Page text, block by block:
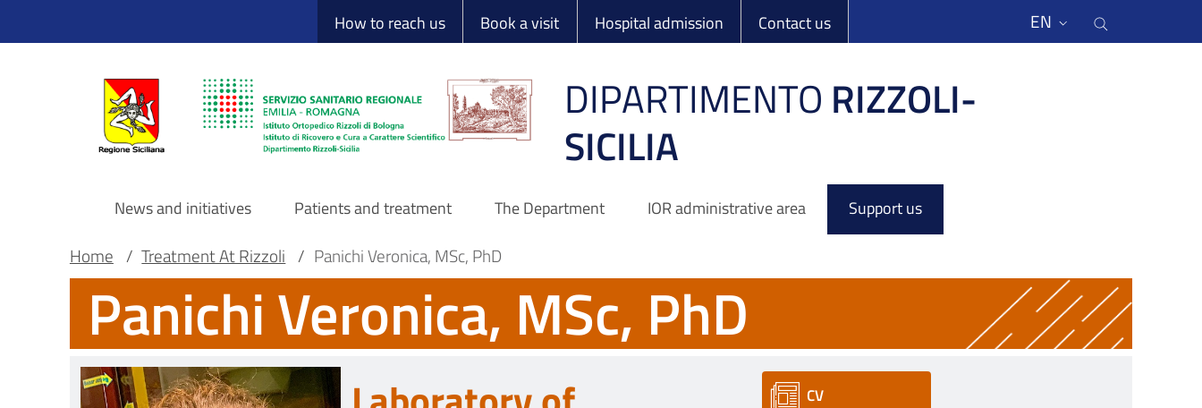
to
Sito Web Istituto Ortopedico Rizzoli
How to reach us Book a visit Hospital admission Contact us EN
DIPARTIMENTO RIZZOLI-
SICILIA
Navigazione
principale
DRS
News and initiatives Patients and treatment The Department IOR administrative area Support us
Main container
Breadcrumb
Home / Treatment At Rizzoli / Panichi Veronica, MSc, PhD
Panichi Veronica, MSc, PhD
CV